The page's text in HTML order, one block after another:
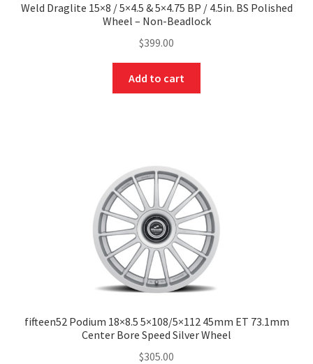
Weld Draglite 15×8 / 5×4.5 & 5×4.75 BP / 4.5in. BS Polished
Wheel – Non-Beadlock
$399.00
Add to cart
fifteen52 Podium 18×8.5 5×108/5×112 45mm ET 73.1mm
Center Bore Speed Silver Wheel
$305.00